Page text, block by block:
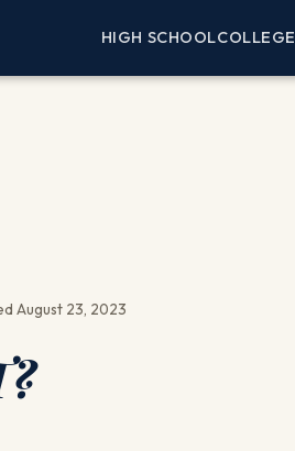
HIGH SCHOOLCOLLEGE
August 23, 2023